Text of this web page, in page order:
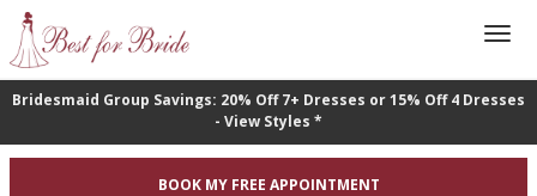
Bridesmaid Group Savings: 20% Off 7+ Dresses or 15% Off 4 Dresses
- View Styles *
BOOK MY FREE APPOINTMENT